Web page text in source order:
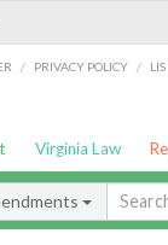
/ PRIVACY POLICY /
Virginia Law